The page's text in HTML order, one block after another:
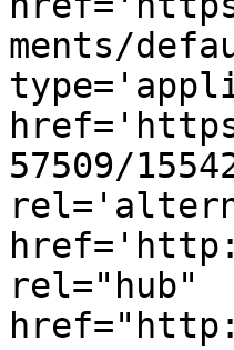
ments/
57509/
rel="hub"